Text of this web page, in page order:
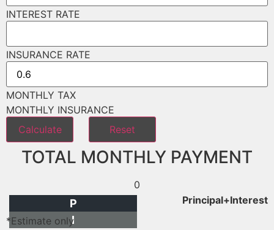
INTEREST RATE
INSURANCE RATE
MONTHLY TAX
MONTHLY INSURANCE
TOTAL MONTHLY PAYMENT
0
Principal+Interest
P
I
*Estimate only